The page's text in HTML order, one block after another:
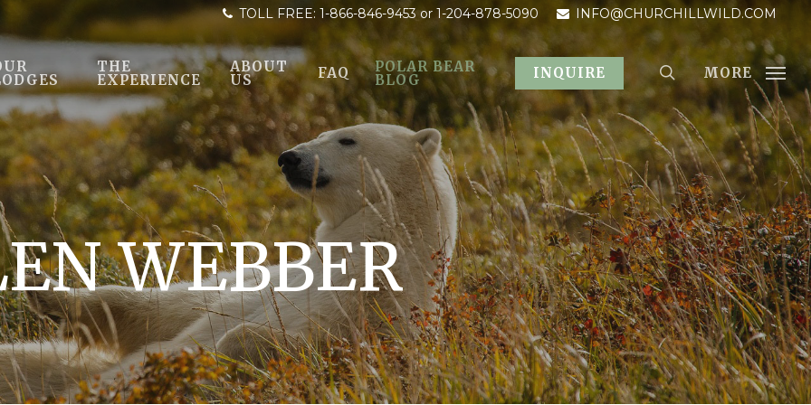
TOLL FREE: 1-866-846-9453or 1-204-878-5090 INFO@CHURCHILLWILD.COM
THE
EXPERIENCE
ABOUT
US FAQ POLAR BEAR
BLOG INQUIRE MORE
WEBBER